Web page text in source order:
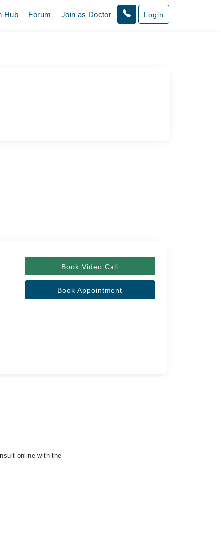
Hub Forum Join as Doctor Login
Book Video Call
Book Appointment
online with the